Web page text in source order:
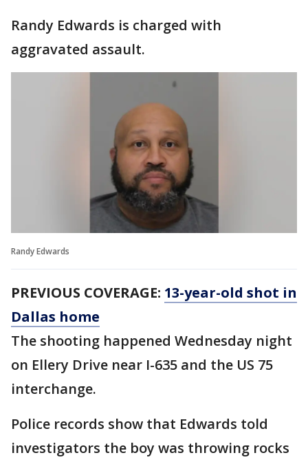
Randy Edwards is charged with
aggravated assault.
Randy Edwards
PREVIOUS COVERAGE: 13-year-old shot in
Dallas home
The shooting happened Wednesday night
on Ellery Drive near I-635 and the US 75
interchange.
Police records show that Edwards told
investigators the boy was throwing rocks